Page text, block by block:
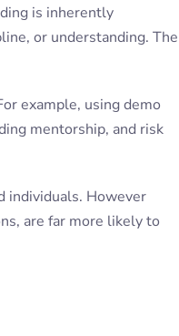
is inherently
or understanding. The
example, using demo
mentorship, and risk
individuals. However
are far more likely to